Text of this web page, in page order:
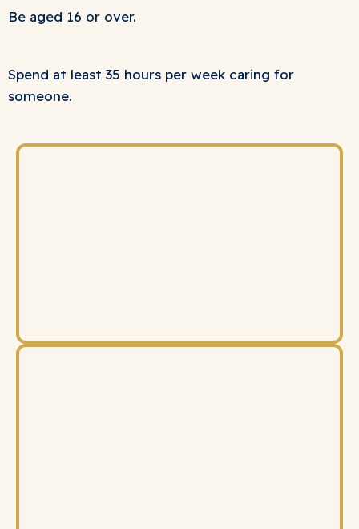
Be aged 16 or over.
Spend at least 35 hours per week caring for
someone.